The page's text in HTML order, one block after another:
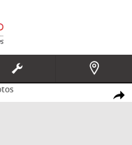
Share
1 of 27